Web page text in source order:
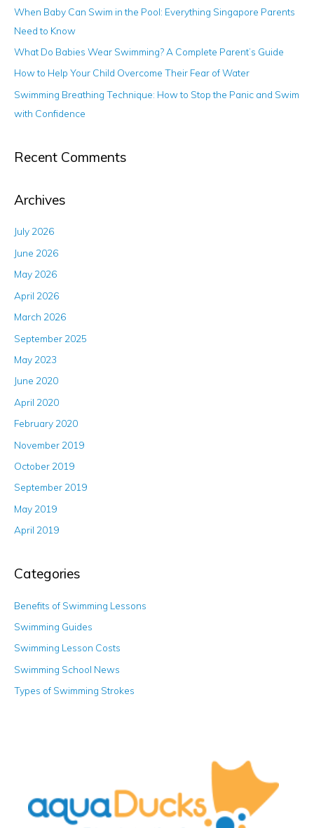
:
When Baby Can Swim in the Pool: Everything Singapore Parents
Need to Know
What Do Babies Wear Swimming? A Complete Parent’s Guide
How to Help Your Child Overcome Their Fear of Water
Swimming Breathing Technique: How to Stop the Panic and Swim
with Confidence
Recent Comments
Archives
July 2026
June 2026
May 2026
April 2026
March 2026
September 2025
May 2023
June 2020
April 2020
February 2020
November 2019
October 2019
September 2019
May 2019
April 2019
Categories
Benefits of Swimming Lessons
Swimming Guides
Swimming Lesson Costs
Swimming School News
Types of Swimming Strokes